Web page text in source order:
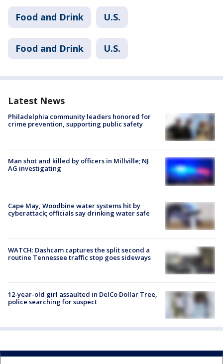
Food and Drink U.S.
Food and Drink U.S.
Latest News
Philadelphia community leaders honored for
crime prevention, supporting public safety
Man shot and killed by officers in Millville; NJ
AG investigating
Cape May, Woodbine water systems hit by
cyberattack; officials say drinking water safe
WATCH: Dashcam captures the split second a
routine Tennessee traffic stop goes sideways
12-year-old girl assaulted in DelCo Dollar Tree,
police searching for suspect